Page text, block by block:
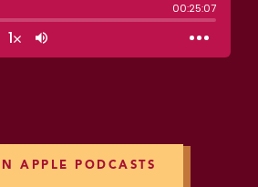
APPLE PODCASTS